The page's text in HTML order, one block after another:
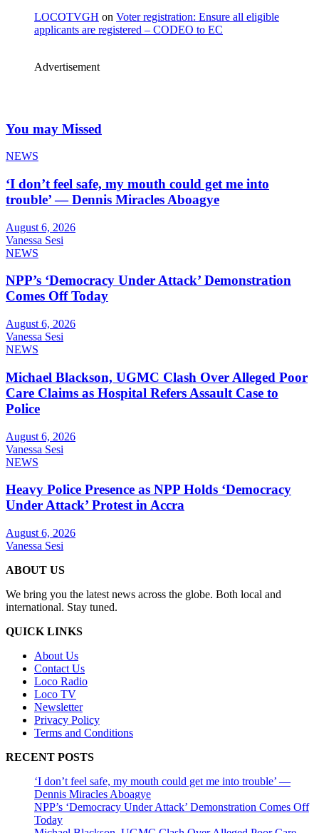
LOCOTVGH on Voter registration: Ensure all eligible
applicants are registered – CODEO to EC
Advertisement
You may Missed
NEWS
‘I don’t feel safe, my mouth could get me into
trouble’ — Dennis Miracles Aboagye
August 6, 2026
Vanessa Sesi
NEWS
NPP’s ‘Democracy Under Attack’ Demonstration
Comes Off Today
August 6, 2026
Vanessa Sesi
NEWS
Michael Blackson, UGMC Clash Over Alleged Poor
Care Claims as Hospital Refers Assault Case to
Police
August 6, 2026
Vanessa Sesi
NEWS
Heavy Police Presence as NPP Holds ‘Democracy
Under Attack’ Protest in Accra
August 6, 2026
Vanessa Sesi
ABOUT US
We bring you the latest news across the globe. Both local and
international. Stay tuned.
QUICK LINKS
About Us
Contact Us
Loco Radio
Loco TV
Newsletter
Privacy Policy
Terms and Conditions
RECENT POSTS
‘I don’t feel safe, my mouth could get me into trouble’ —
Dennis Miracles Aboagye
NPP’s ‘Democracy Under Attack’ Demonstration Comes Off
Today